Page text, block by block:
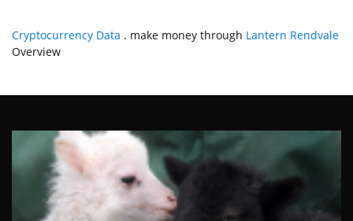
Cryptocurrency Data . make money through Lantern Rendvale
Overview